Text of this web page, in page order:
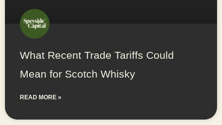
What Recent Trade Tariffs Could
Mean for Scotch Whisky
READ MORE »